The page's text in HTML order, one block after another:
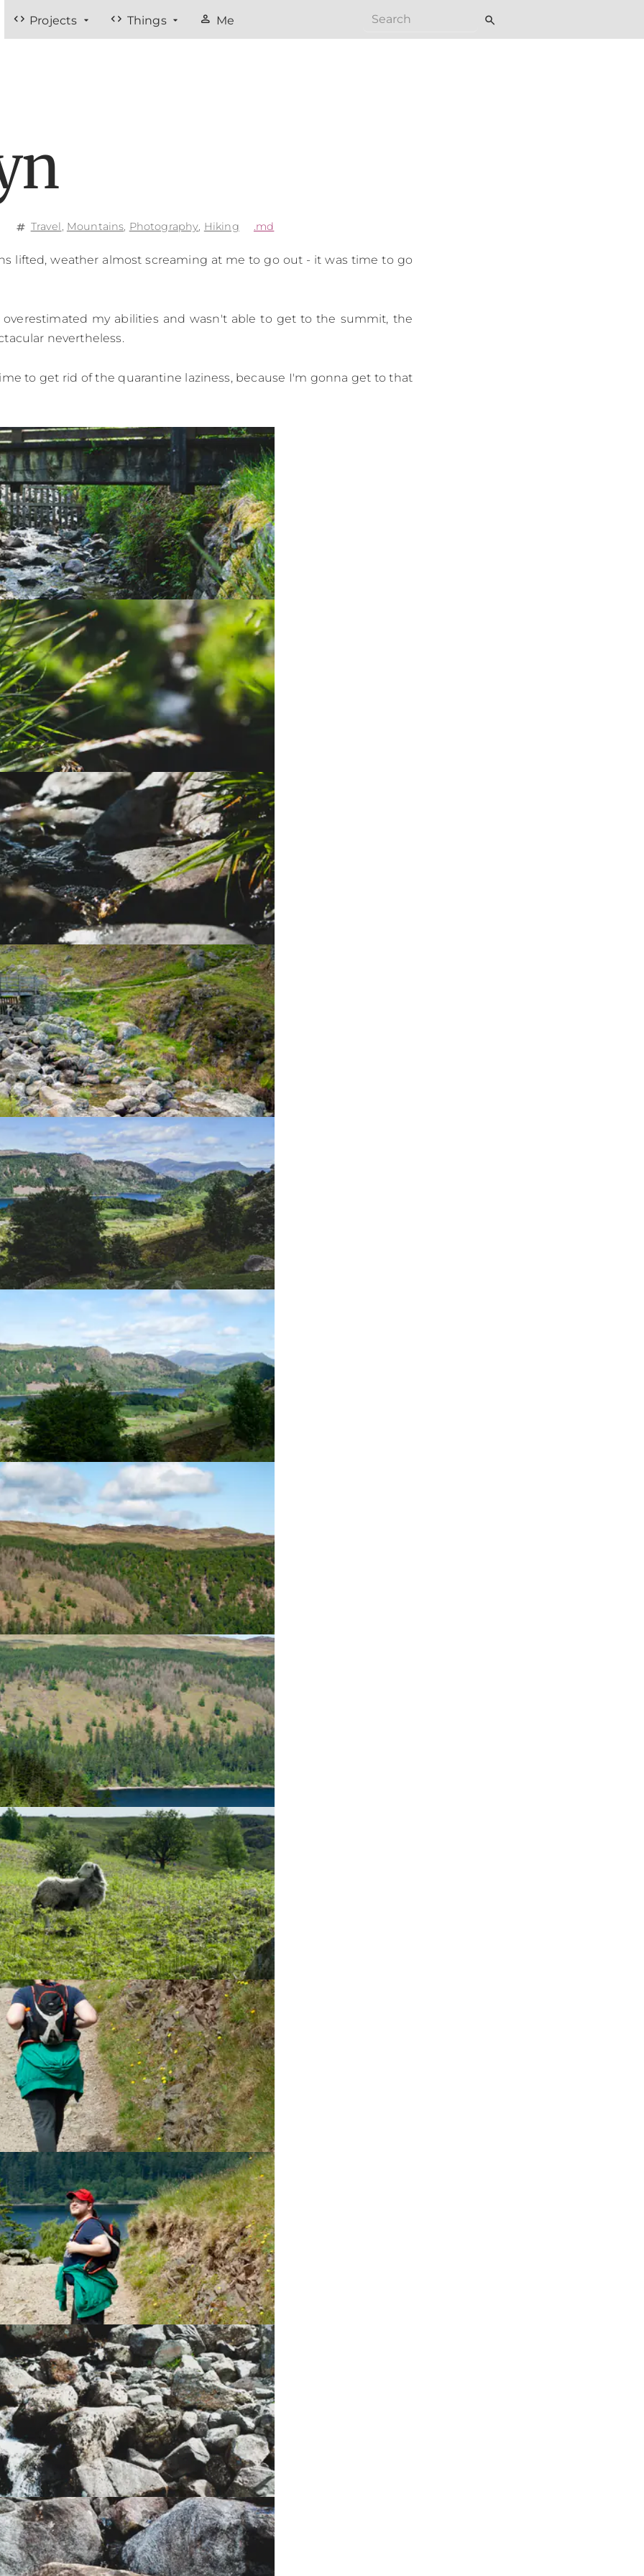
code Projects code Things person Me search
tag Travel , Mountains, Photography, Hiking .md
lifted, weather almost screaming at me to go out - it was time to go
overestimated my abilities and wasn't able to get to the summit, the
nevertheless.
to get rid of the quarantine laziness, because I'm gonna get to that